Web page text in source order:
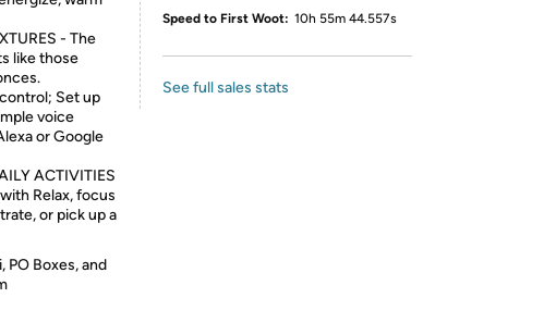
- The
like those
Set up
voice
or Google
ACTIVITIES
Relax, focus
or pick up a
PO Boxes, and
Speed to First Woot: 10h 55m 44.557s
See full sales stats